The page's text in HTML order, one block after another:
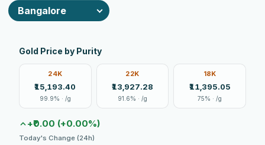
Gold Price by Purity
24K
₹15,193.40
99.9% · /g
22K
₹13,927.28
91.6% · /g
18K
₹11,395.05
75% · /g
+₹0.00 (+0.00%)
Today's Change (24h)